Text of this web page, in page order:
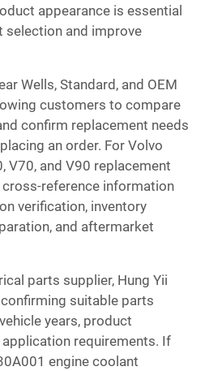
appearance is essential
and improve
Wells, Standard, and OEM
customers to compare
confirm replacement needs
an order. For Volvo
V70, and V90 replacement
reference information
verification, inventory
and aftermarket
parts supplier, Hung Yii
suitable parts
years, product
application requirements. If
engine coolant